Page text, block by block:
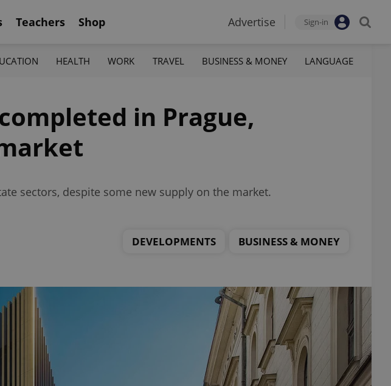
Teachers Shop Advertise Sign-in
HEALTH WORK TRAVEL BUSINESS & MONEY LANGUAGE
in Prague,
sectors, despite some new supply on the market.
DEVELOPMENTS BUSINESS & MONEY